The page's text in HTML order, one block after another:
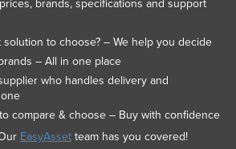
brands, specifications and support
solution to choose? – We help you decide
– All in one place
who handles delivery and
compare & choose – Buy with confidence
EasyAssetteam has you covered!